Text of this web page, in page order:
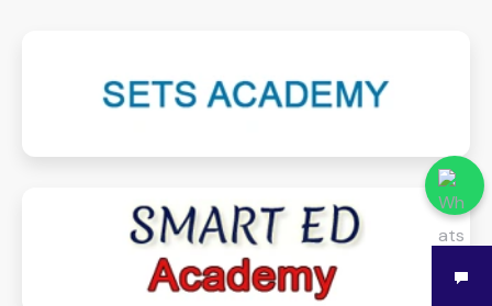
setsacademy.com
smartedacademy.com